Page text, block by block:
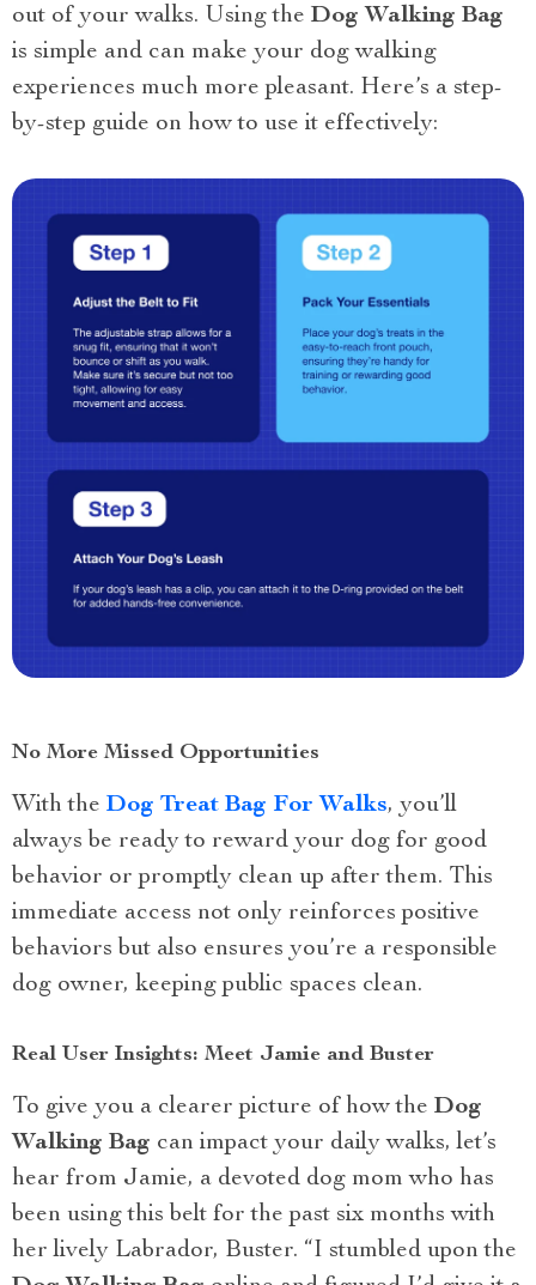
out of your walks. Using the Dog Walking Bag
is simple and can make your dog walking
experiences much more pleasant. Here’s a step-
by-step guide on how to use it effectively:
No More Missed Opportunities
With the Dog Treat Bag For Walks, you’ll
always be ready to reward your dog for good
behavior or promptly clean up after them. This
immediate access not only reinforces positive
behaviors but also ensures you’re a responsible
dog owner, keeping public spaces clean.
Real User Insights: Meet Jamie and Buster
To give you a clearer picture of how the Dog
Walking Bag can impact your daily walks, let’s
hear from Jamie, a devoted dog mom who has
been using this belt for the past six months with
her lively Labrador, Buster. “I stumbled upon the